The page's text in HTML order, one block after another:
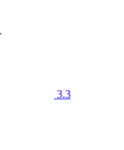
3.3